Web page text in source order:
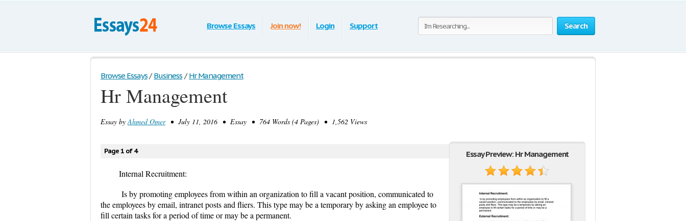
Search
Browse Essays Join now! Login Support
Browse Essays / Business / Hr Management
Hr Management
Essay byAhmed Omer• July 11, 2016 • Essay • 764 Words (4 Pages) • 1,562 Views
Essay Preview: Hr Management
Page 1 of 4
Internal Recruitment:
Is by promoting employees from within an organization to fill a vacant position, communicated to
the employees by email, intranet posts and fliers. This type may be a temporary by asking an employee to
fill certain tasks for a period of time or may be a permanent.